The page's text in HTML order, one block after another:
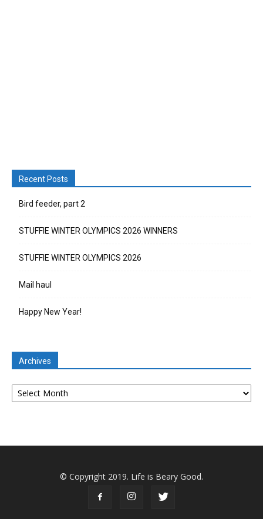
Recent Posts
Bird feeder, part 2
STUFFIE WINTER OLYMPICS 2026 WINNERS
STUFFIE WINTER OLYMPICS 2026
Mail haul
Happy New Year!
Archives
Archives
© Copyright 2019. Life is Beary Good.